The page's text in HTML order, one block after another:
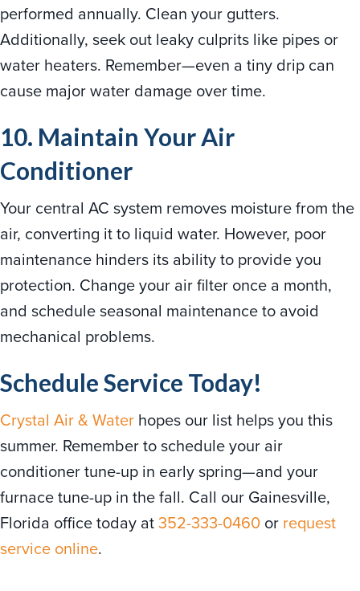
performed annually. Clean your gutters.
Additionally, seek out leaky culprits like pipes or
water heaters. Remember—even a tiny drip can
cause major water damage over time.
10. Maintain Your Air
Conditioner
Your central AC system removes moisture from the
air, converting it to liquid water. However, poor
maintenance hinders its ability to provide you
protection. Change your air filter once a month,
and schedule seasonal maintenance to avoid
mechanical problems.
Schedule Service Today!
Crystal Air & Water hopes our list helps you this
summer. Remember to schedule your air
conditioner tune-up in early spring—and your
furnace tune-up in the fall. Call our Gainesville,
Florida office today at352-333-0460 or request
service online.